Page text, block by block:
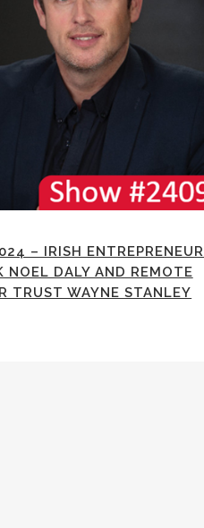
– IRISH ENTREPRENEUR
NOEL DALY AND REMOTE
TRUST WAYNE STANLEY